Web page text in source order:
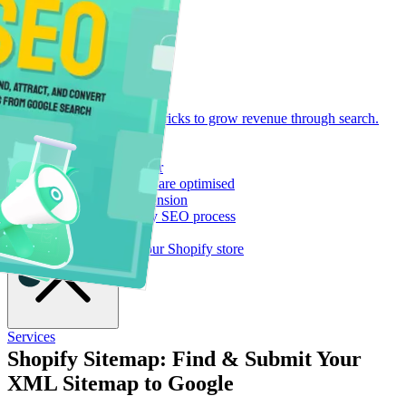
Resource Library
Find our tools, guides and tricks to grow revenue through search.
Shopify SEO Playbook
288 pages of pure tactics
Shopify SEO Page Auditor
See if your Shopify pages are optimised
Logeix Lab Browser Extension
Supercharge your Shopify SEO process
Blog Posts
Strategies for growing your Shopify store
Let's Talk
Open main menu
Services
Shopify Sitemap: Find & Submit Your
XML Sitemap to Google